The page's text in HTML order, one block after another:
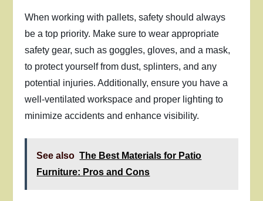
When working with pallets, safety should always
be a top priority. Make sure to wear appropriate
safety gear, such as goggles, gloves, and a mask,
to protect yourself from dust, splinters, and any
potential injuries. Additionally, ensure you have a
well-ventilated workspace and proper lighting to
minimize accidents and enhance visibility.
See also The Best Materials for Patio
Furniture: Pros and Cons